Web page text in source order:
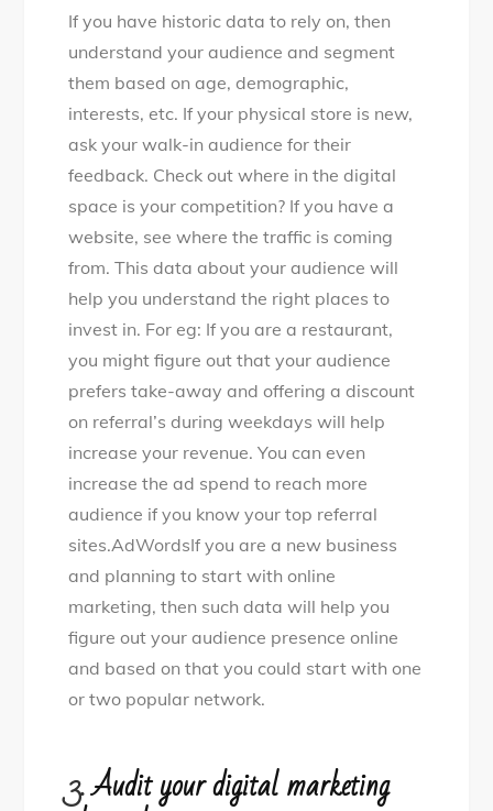
If you have historic data to rely on, then
understand your audience and segment
them based on age, demographic,
interests, etc. If your physical store is new,
ask your walk-in audience for their
feedback. Check out where in the digital
space is your competition? If you have a
website, see where the traffic is coming
from. This data about your audience will
help you understand the right places to
invest in. For eg: If you are a restaurant,
you might figure out that your audience
prefers take-away and offering a discount
on referral’s during weekdays will help
increase your revenue. You can even
increase the ad spend to reach more
audience if you know your top referral
sites.AdWordsIf you are a new business
and planning to start with online
marketing, then such data will help you
figure out your audience presence online
and based on that you could start with one
or two popular network.
3.Audit your digital marketing